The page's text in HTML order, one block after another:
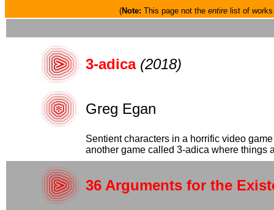
(Note: This page not the entire list of
3-adica (2018)
Greg Egan
Sentient characters in a horrific video
another game called 3-adica where things
36 Arguments for the